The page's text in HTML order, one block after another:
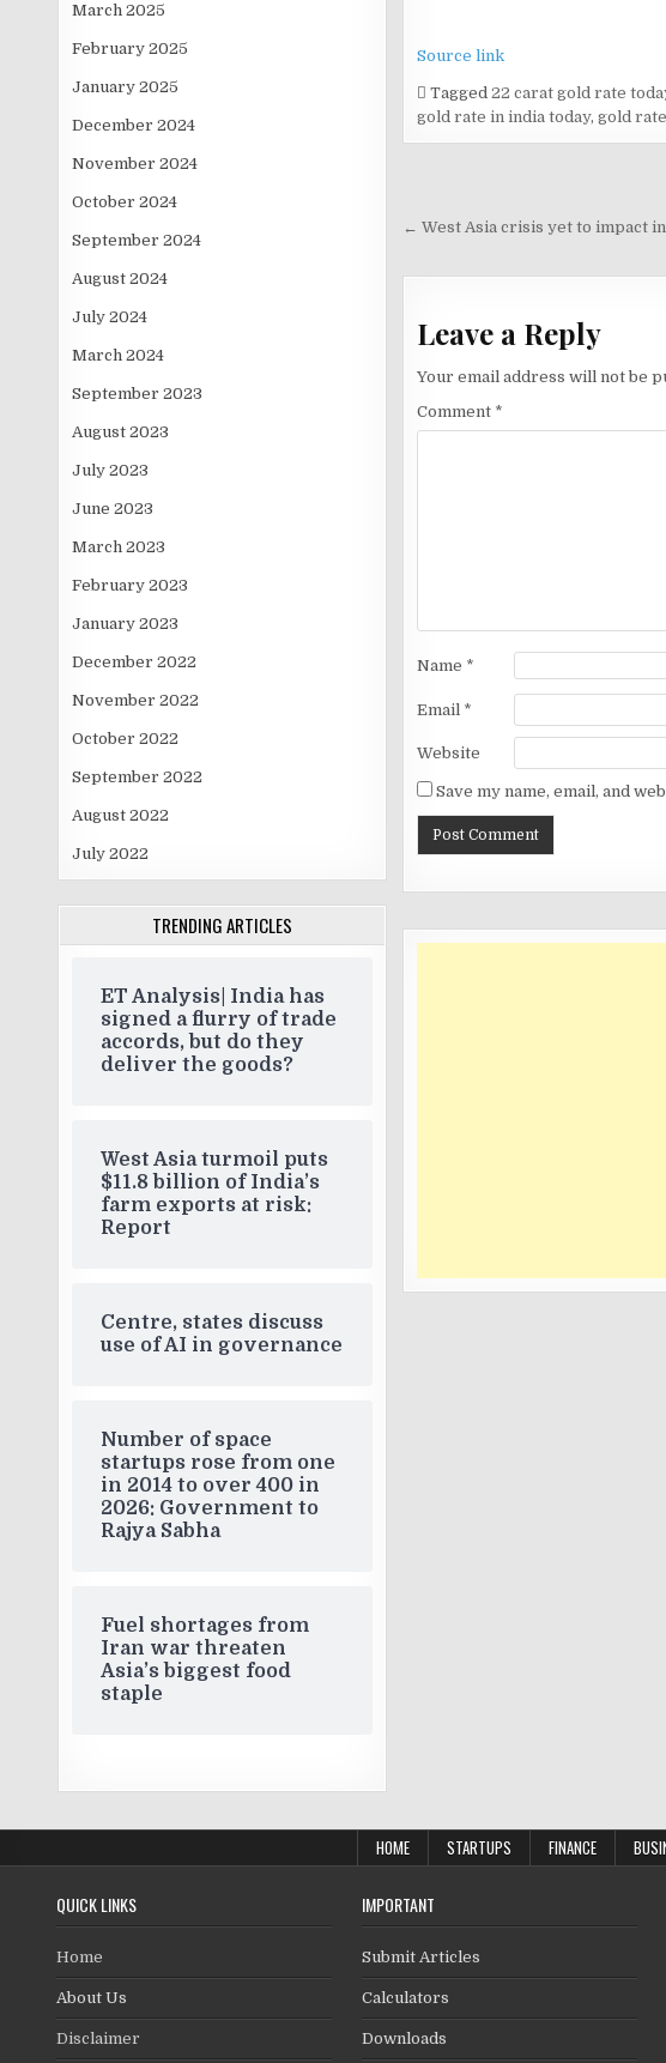
March 2025
February 2025
January 2025
December 2024
November 2024
October 2024
September 2024
August 2024
July 2024
March 2024
September 2023
August 2023
July 2023
June 2023
March 2023
February 2023
January 2023
December 2022
November 2022
October 2022
September 2022
August 2022
July 2022
TRENDING ARTICLES
ET Analysis| India has
signed a flurry of trade
accords, but do they
deliver the goods?
West Asia turmoil puts
$11.8 billion of India’s
farm exports at risk:
Report
Centre, states discuss
use of AI in governance
Number of space
startups rose from one
in 2014 to over 400 in
2026: Government to
Rajya Sabha
Fuel shortages from
Iran war threaten
Asia’s biggest food
staple
Source link
Tagged 22 carat gold rate
gold rate in india today, gold
navigation
← West Asia crisis yet to impact
Leave a Reply
Your email address will not be
Comment *
Name *
Email *
Website
Save my name, email, and
HOME STARTUPS FINANCE
QUICK LINKS
Home
About Us
Disclaimer
IMPORTANT
Submit Articles
Calculators
Downloads